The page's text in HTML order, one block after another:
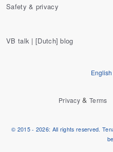
Safety & privacy
VB talk | [Dutch] blog
English
Privacy & Terms
© 2015 - 2026: All rights reserved.